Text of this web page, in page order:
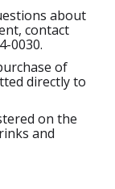
about
contact
0030.
of
directly to
on the
and